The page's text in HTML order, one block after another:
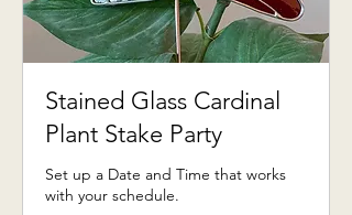
Stained Glass Cardinal
Plant Stake Party
Set up a Date and Time that works
with your schedule.